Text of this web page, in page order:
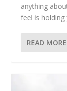
anything
feel is holding
READ MORE